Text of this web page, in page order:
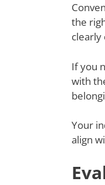
the
clearly
If you
with
Your
align